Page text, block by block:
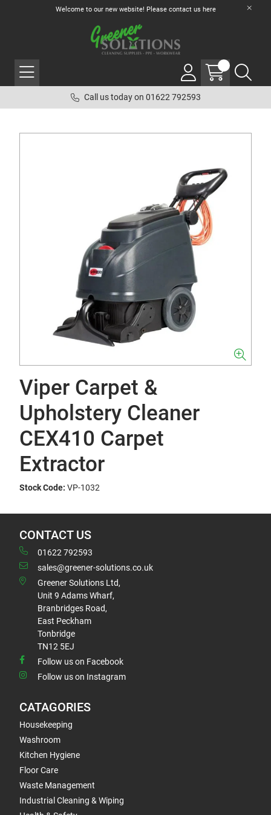
Welcome to our new website! Please contact us here
Call us today on 01622 792593
Viper Carpet &
Upholstery Cleaner
CEX410 Carpet
Extractor
Stock Code: VP-1032
CONTACT US
01622 792593
sales@greener-solutions.co.uk
Greener Solutions Ltd,
Unit 9 Adams Wharf,
Branbridges Road,
East Peckham
Tonbridge
TN12 5EJ
Follow us on Facebook
Follow us on Instagram
CATAGORIES
Housekeeping
Washroom
Kitchen Hygiene
Floor Care
Waste Management
Industrial Cleaning & Wiping